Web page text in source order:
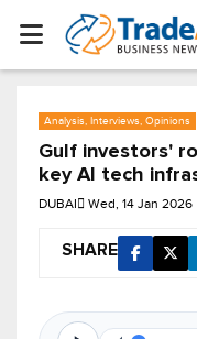
Analysis, Interviews, Opinions
Gulf investors'
key AI tech
DUBAI Wed, 14 Jan 2026
SHARE